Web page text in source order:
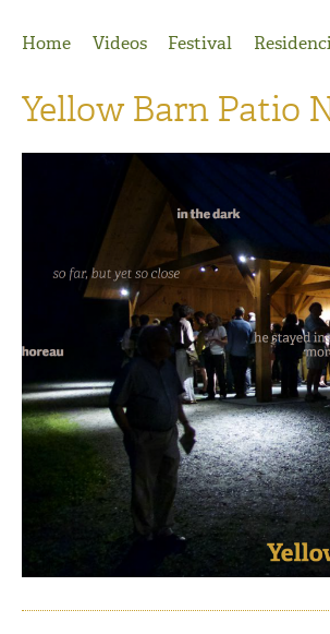
Home
Videos Festival
Yellow Barn Patio